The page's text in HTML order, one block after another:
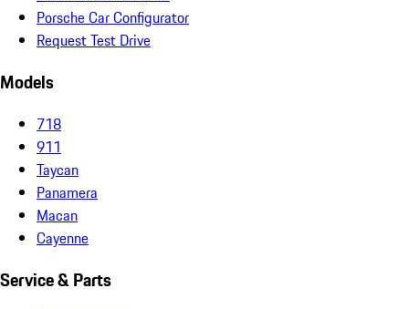
Porsche Car Configurator
Request Test Drive
Models
718
911
Taycan
Panamera
Macan
Cayenne
Service & Parts